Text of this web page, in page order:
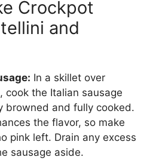
Crockpot
and
In a skillet over
cook the Italian sausage
browned and fully cooked.
the flavor, so make
pink left. Drain any excess
sausage aside.